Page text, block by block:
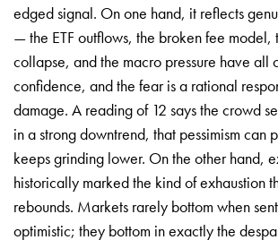
edged signal. On one hand, it reflects
— the ETF outflows, the broken fee model,
collapse, and the macro pressure have all
confidence, and the fear is a rational
damage. A reading of 12 says the crowd
in a strong downtrend, that pessimism can
keeps grinding lower. On the other hand,
historically marked the kind of exhaustion
rebounds. Markets rarely bottom when
optimistic; they bottom in exactly the